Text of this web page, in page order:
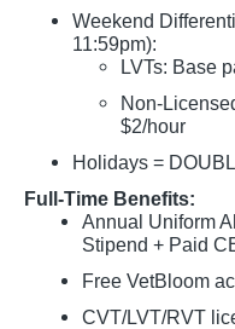
Weekend
11:59pm):
LVTs: Base
Non-
$2/hour
Holidays =
Full-Time Benefits:
Annual Uniform
Stipend + Paid
Free VetBloom
CVT/LVT/RVT